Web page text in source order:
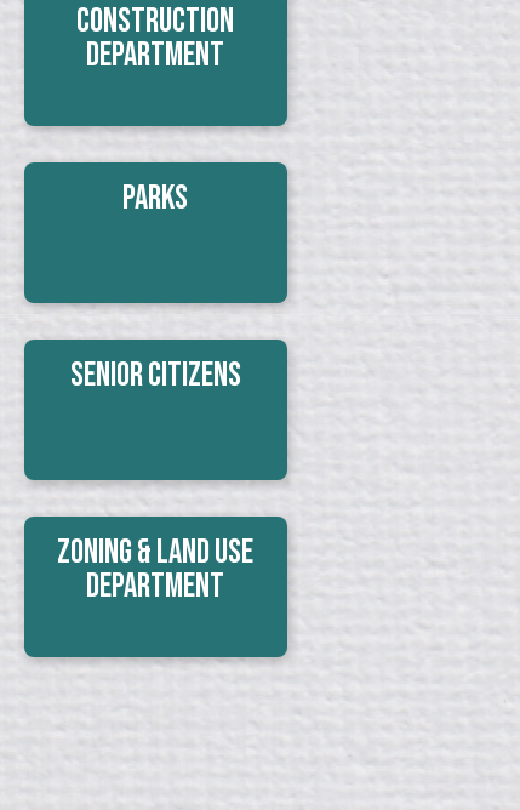
Construction
Department
Parks
Senior Citizens
Zoning & Land Use
Department